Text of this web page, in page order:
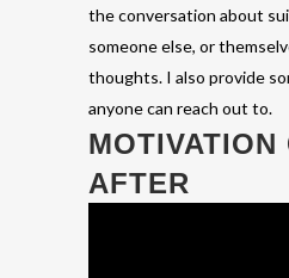
the conversation about
someone else, or
thoughts. I also provide
anyone can reach out to.
MOTIVATION
AFTER